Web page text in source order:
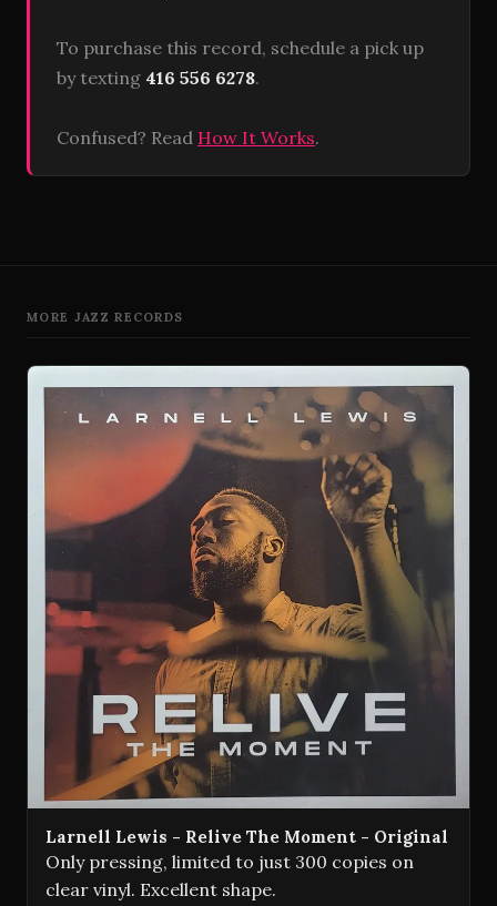
To purchase this record, schedule a pick up
by texting 416 556 6278.
Confused? Read How It Works.
MORE JAZZ RECORDS
Larnell Lewis - Relive The Moment - Original
Only pressing, limited to just 300 copies on
clear vinyl. Excellent shape.